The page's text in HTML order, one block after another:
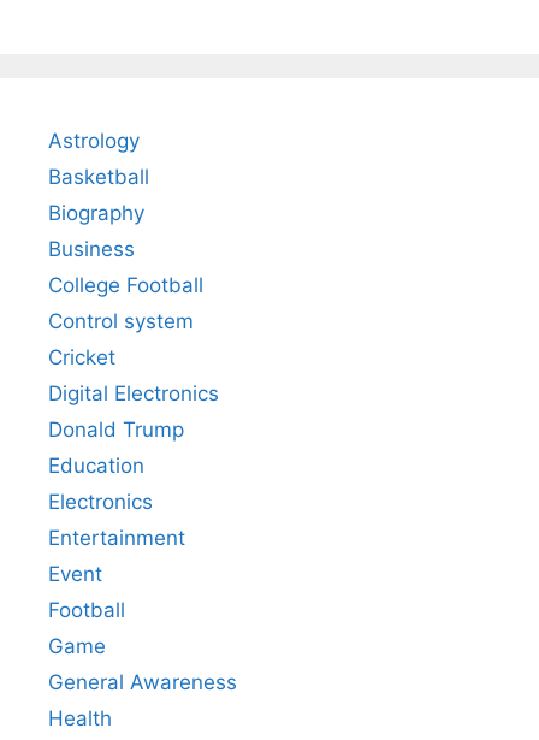
Astrology
Basketball
Biography
Business
College Football
Control system
Cricket
Digital Electronics
Donald Trump
Education
Electronics
Entertainment
Event
Football
Game
General Awareness
Health